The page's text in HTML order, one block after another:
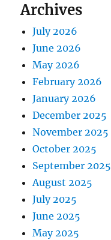
Archives
July 2026
June 2026
May 2026
February 2026
January 2026
December 2025
November 2025
October 2025
September 2025
August 2025
July 2025
June 2025
May 2025